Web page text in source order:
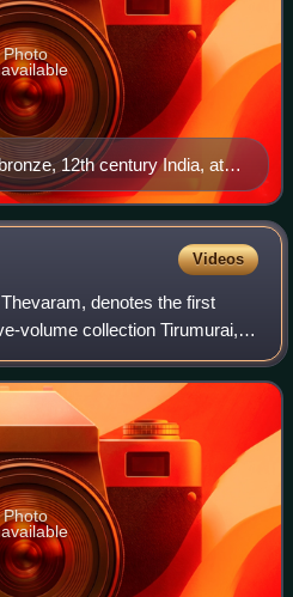
12th century India, at
Photo
Videos
denotes the first
volume collection Tirumurai, a
Puranic heroes, as well as a
Photo